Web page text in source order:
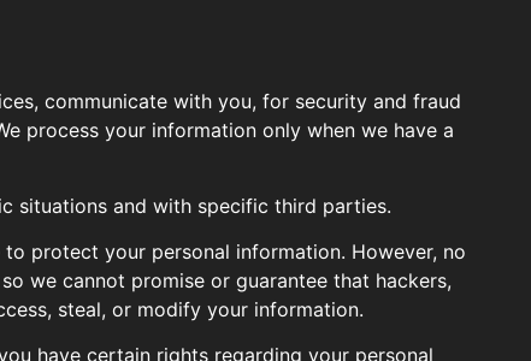
communicate with you, for security and fraud
process your information only when we have a
situations and with specific third parties.
protect your personal information. However, no
we cannot promise or guarantee that hackers,
steal, or modify your information.
have certain rights regarding your personal